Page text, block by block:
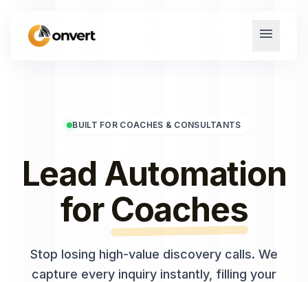
menu
BUILT FOR COACHES & CONSULTANTS
Lead Automation
for Coaches
Stop losing high-value discovery calls. We
capture every inquiry instantly, filling your